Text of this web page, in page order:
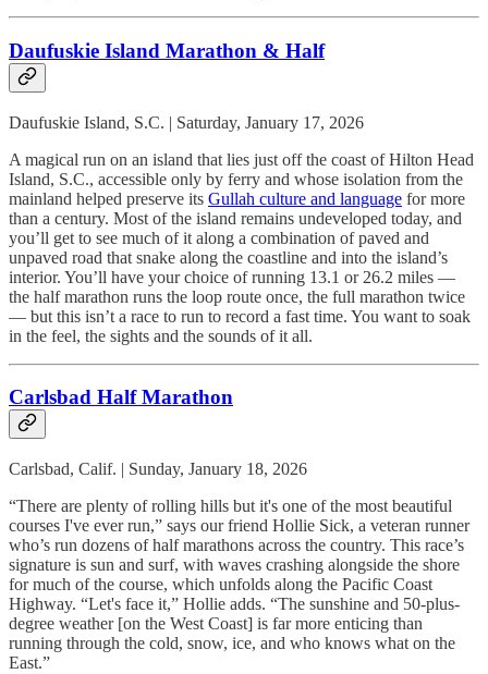
Daufuskie Island Marathon & Half
Daufuskie Island, S.C. | Saturday, January 17, 2026
A magical run on an island that lies just off the coast of Hilton Head
Island, S.C., accessible only by ferry and whose isolation from the
mainland helped preserve its Gullah culture and language for more
than a century. Most of the island remains undeveloped today, and
you’ll get to see much of it along a combination of paved and
unpaved road that snake along the coastline and into the island’s
interior. You’ll have your choice of running 13.1 or 26.2 miles —
the half marathon runs the loop route once, the full marathon twice
— but this isn’t a race to run to record a fast time. You want to soak
in the feel, the sights and the sounds of it all.
Carlsbad Half Marathon
Carlsbad, Calif. | Sunday, January 18, 2026
“There are plenty of rolling hills but it's one of the most beautiful
courses I've ever run,” says our friend Hollie Sick, a veteran runner
who’s run dozens of half marathons across the country. This race’s
signature is sun and surf, with waves crashing alongside the shore
for much of the course, which unfolds along the Pacific Coast
Highway. “Let's face it,” Hollie adds. “The sunshine and 50-plus-
degree weather [on the West Coast] is far more enticing than
running through the cold, snow, ice, and who knows what on the
East.”